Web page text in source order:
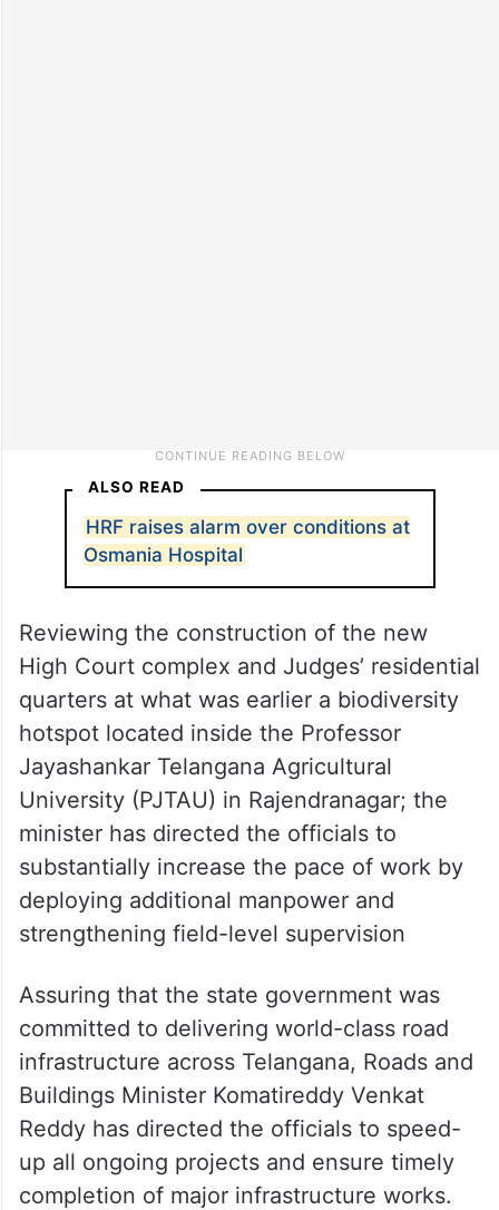
ALSO READ
HRF raises alarm over conditions at
Osmania Hospital
Reviewing the construction of the new
High Court complex and Judges’ residential
quarters at what was earlier a biodiversity
hotspot located inside the Professor
Jayashankar Telangana Agricultural
University (PJTAU) in Rajendranagar; the
minister has directed the officials to
substantially increase the pace of work by
deploying additional manpower and
strengthening field-level supervision
Assuring that the state government was
committed to delivering world-class road
infrastructure across Telangana, Roads and
Buildings Minister Komatireddy Venkat
Reddy has directed the officials to speed-
up all ongoing projects and ensure timely
completion of major infrastructure works.